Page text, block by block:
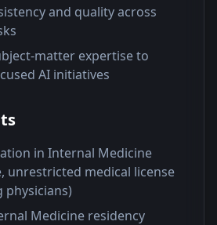
and quality across
matter expertise to
AI initiatives
in Internal Medicine
unrestricted medical license
Medicine residency